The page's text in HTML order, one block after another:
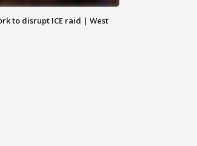
to disrupt ICE raid | West